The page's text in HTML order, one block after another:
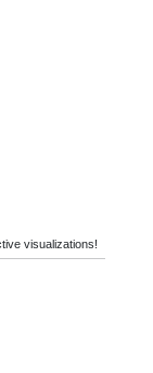
visualizations!